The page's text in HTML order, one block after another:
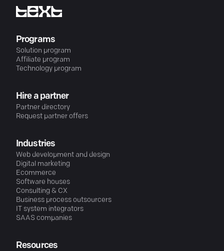
Programs
Solution program
Affiliate program
Technology program
Hire a partner
Partner directory
Request partner offers
Industries
Web development and design
Digital marketing
Ecommerce
Software houses
Consulting & CX
Business process outsourcers
IT system integrators
SAAS companies
Resources